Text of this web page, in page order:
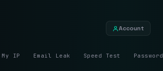
Account
My IP Email Leak Speed Test Password